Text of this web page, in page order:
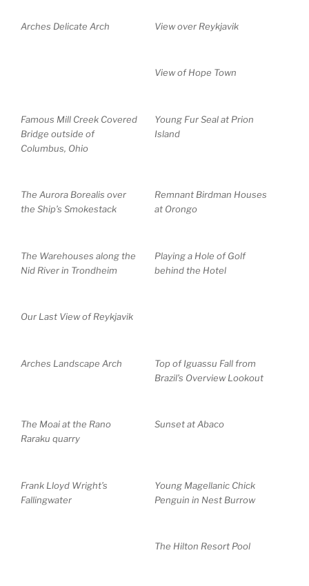
Arches Delicate Arch View over Reykjavik
View of Hope Town
Famous Mill Creek Covered
Bridge outside of
Columbus, Ohio
Young Fur Seal at Prion
Island
The Aurora Borealis over
the Ship’s Smokestack
Remnant Birdman Houses
at Orongo
The Warehouses along the
Nid River in Trondheim
Playing a Hole of Golf
behind the Hotel
Our Last View of Reykjavik
Arches Landscape Arch
Top of Iguassu Fall from
Brazil’s Overview Lookout
The Moai at the Rano
Raraku quarry
Sunset at Abaco
Frank Lloyd Wright’s
Fallingwater
Young Magellanic Chick
Penguin in Nest Burrow
The Hilton Resort Pool